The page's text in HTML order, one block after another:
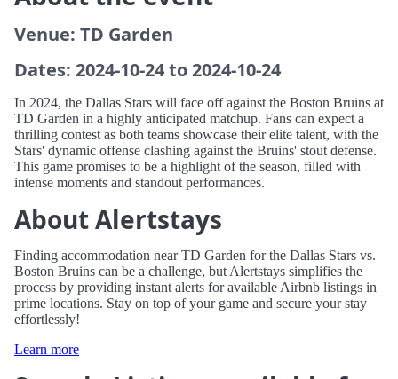
Venue: TD Garden
Dates: 2024-10-24 to 2024-10-24
In 2024, the Dallas Stars will face off against the Boston Bruins at
TD Garden in a highly anticipated matchup. Fans can expect a
thrilling contest as both teams showcase their elite talent, with the
Stars' dynamic offense clashing against the Bruins' stout defense.
This game promises to be a highlight of the season, filled with
intense moments and standout performances.
About Alertstays
Finding accommodation near TD Garden for the Dallas Stars vs.
Boston Bruins can be a challenge, but Alertstays simplifies the
process by providing instant alerts for available Airbnb listings in
prime locations. Stay on top of your game and secure your stay
effortlessly!
Learn more